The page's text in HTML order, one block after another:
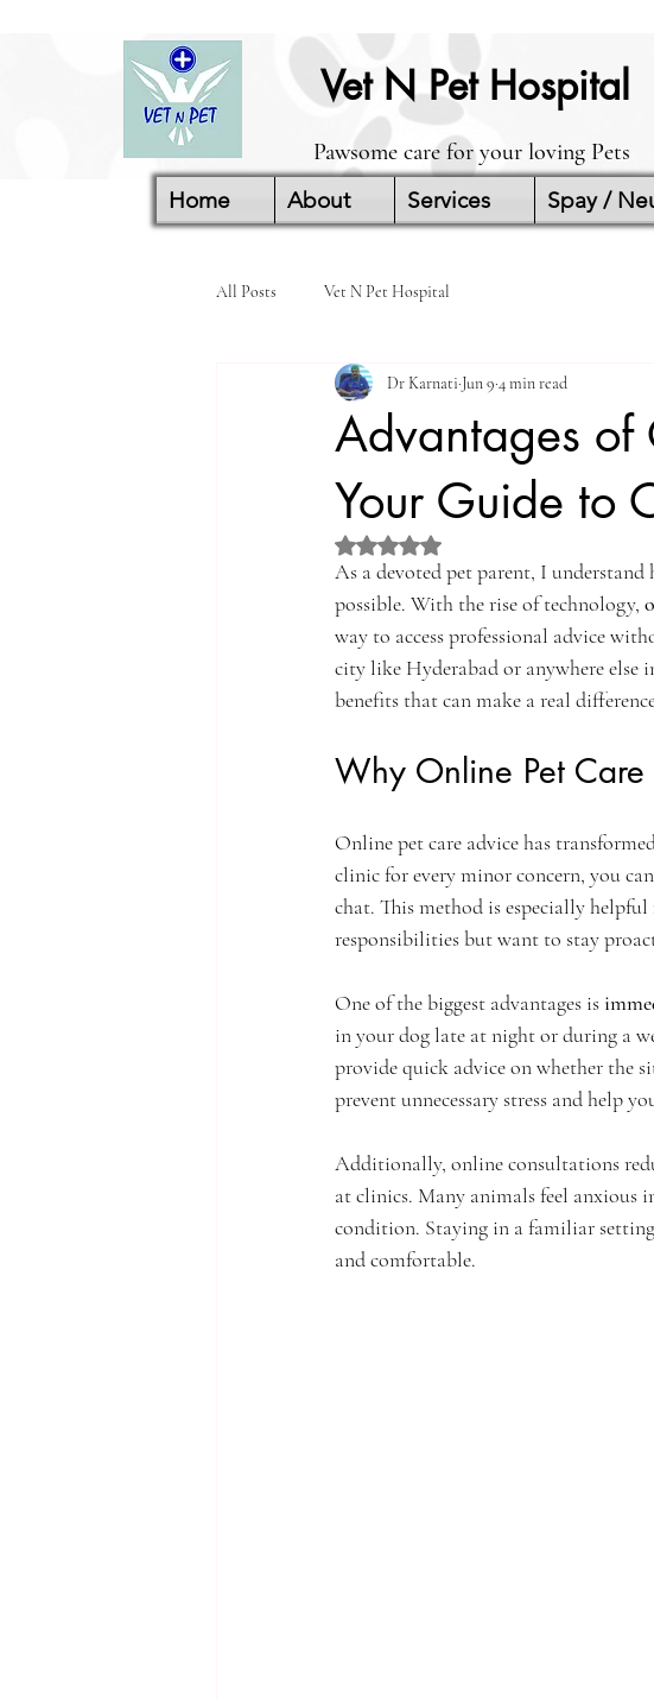
Vet N Pet Hospital
Pawsome care for your loving Pets
Home About Services Spay /
All Posts Vet N Pet Hospital
Advantages of
Your Guide to
Dr Karnati Jun 9 4 min read
Rated NaN out of 5 stars.
As a devoted pet parent, I
possible. With the rise of technology,
way to access professional advice
city like Hyderabad or anywhere else
benefits that can make a real
Why Online Pet
Online pet care advice has
clinic for every minor concern, you
chat. This method is especially
responsibilities but want to stay
One of the biggest advantages is
in your dog late at night or during a
provide quick advice on whether the
prevent unnecessary stress and help
Additionally, online consultations
at clinics. Many animals feel anxious
condition. Staying in a familiar
and comfortable.